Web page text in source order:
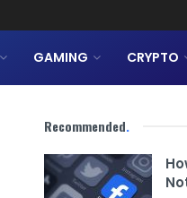
GAMING CRYPTO
Recommended.